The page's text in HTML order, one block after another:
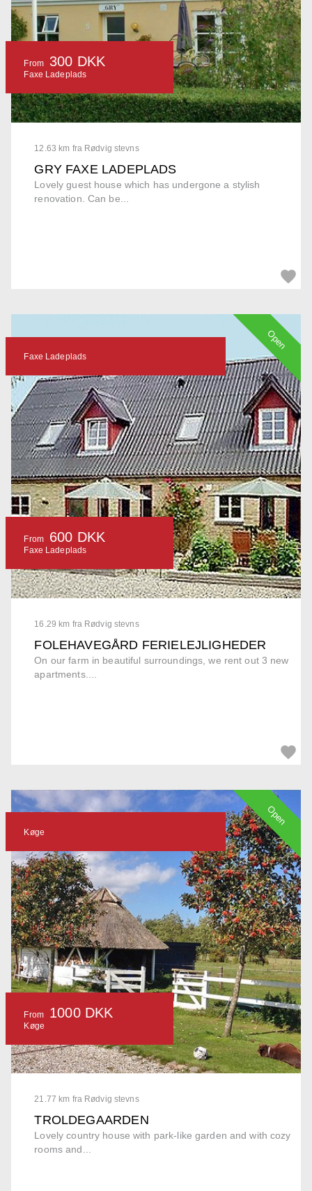
12.63 km fra Rødvig stevns
GRY FAXE LADEPLADS
Lovely guest house which has undergone a stylish
renovation. Can be...
From 300 DKK
Faxe Ladeplads
16.29 km fra Rødvig stevns
FOLEHAVEGÅRD FERIELEJLIGHEDER
On our farm in beautiful surroundings, we rent out 3 new
apartments....
Faxe Ladeplads
From 600 DKK
Faxe Ladeplads
Open
21.77 km fra Rødvig stevns
TROLDEGAARDEN
Lovely country house with park-like garden and with cozy
rooms and...
Køge
From 1000 DKK
Køge
Open